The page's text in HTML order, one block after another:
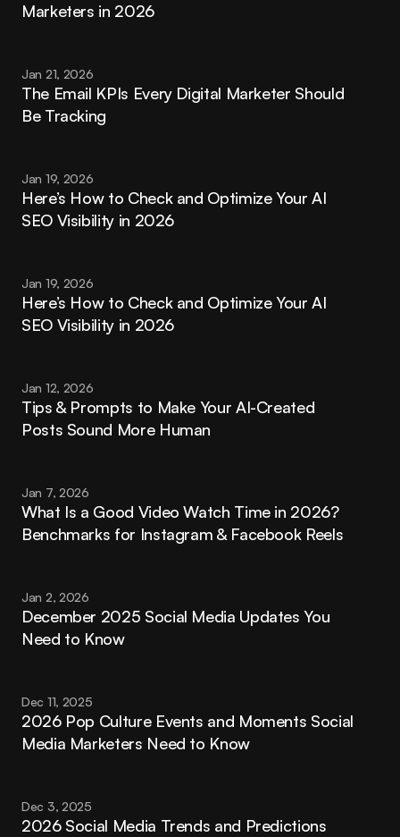
Marketers in 2026
Jan 21, 2026
The Email KPIs Every Digital Marketer Should
Be Tracking
Jan 19, 2026
Here’s How to Check and Optimize Your AI
SEO Visibility in 2026
Jan 19, 2026
Here’s How to Check and Optimize Your AI
SEO Visibility in 2026
Jan 12, 2026
Tips & Prompts to Make Your AI-Created
Posts Sound More Human
Jan 7, 2026
What Is a Good Video Watch Time in 2026?
Benchmarks for Instagram & Facebook Reels
Jan 2, 2026
December 2025 Social Media Updates You
Need to Know
Dec 11, 2025
2026 Pop Culture Events and Moments Social
Media Marketers Need to Know
Dec 3, 2025
2026 Social Media Trends and Predictions